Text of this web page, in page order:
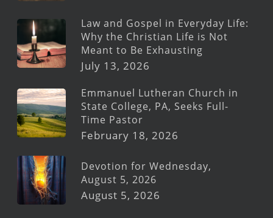
Law and Gospel in Everyday Life:
Why the Christian Life is Not
Meant to Be Exhausting
July 13, 2026
Emmanuel Lutheran Church in
State College, PA, Seeks Full-
Time Pastor
February 18, 2026
Devotion for Wednesday,
August 5, 2026
August 5, 2026